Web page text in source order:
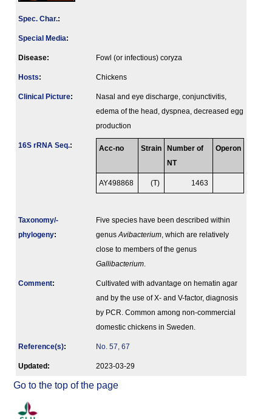
Spec. Char.:
Special Media:
Disease: Fowl (or infectious) coryza
Hosts: Chickens
Clinical Picture:
Nasal and eye discharge, conjunctivitis,
edema of the head, dyspnea, decreased egg
production
16S rRNA Seq.: Acc-no Strain
Number of
NT
Operon
AY498868 (T) 1463
Taxonomy/­
phylogeny:
Five species have been described within
genus Avibacterium , which are relatively
close to members of the genus
Gallibacterium
Comment:
Cultivated with advantage on hematin agar
and by the use of X- and V-factor, diagnosis
by PCR. Common among non-commercial
domestic chickens in Sweden.
Reference(s): No. 57, 67
Updated: 2023-03-29
Go to the top of the page